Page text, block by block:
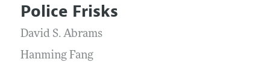
Editors
Editorial Policy
Contact Information
Articles and Issues
Current Issue
All Issues
Accepted Article Guidelines
Police Frisks
David S. Abrams
Hanming Fang